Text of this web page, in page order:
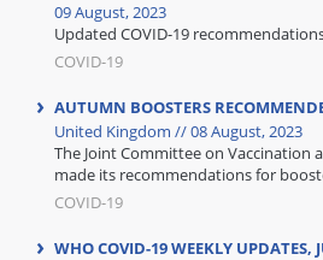
09 August, 2023
Updated COVID-19
COVID-19
AUTUMN BOOSTERS
United Kingdom // 08 August, 2023
The Joint Committee on Vaccination
made its recommendations for
COVID-19
WHO COVID-19 WEEKLY UPDATES,